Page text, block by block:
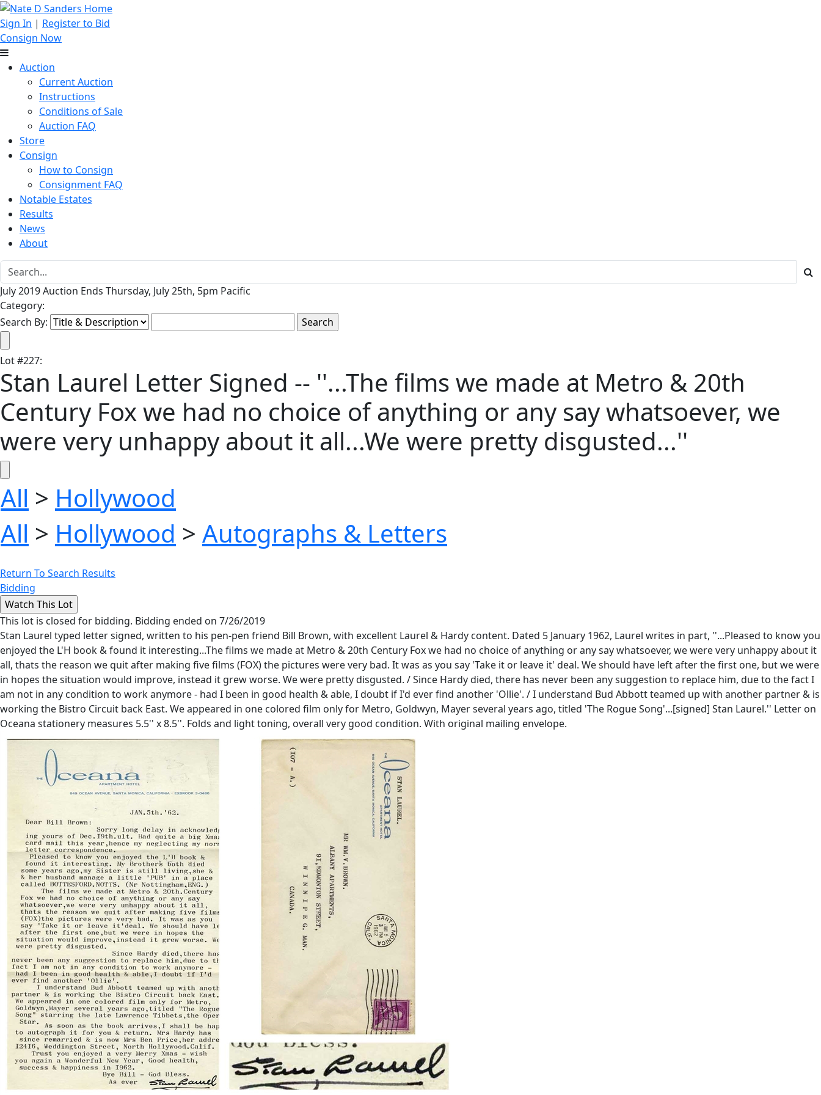
Sign In | Register to Bid
Consign Now
Auction
Current Auction
Instructions
Conditions of Sale
Auction FAQ
Store
Consign
How to Consign
Consignment FAQ
Notable Estates
Results
News
About
July 2019 Auction Ends Thursday, July 25th, 5pm Pacific
Category:
Search By:
Lot#227:
Stan Laurel Letter Signed -- ''...The films we made at Metro & 20th
Century Fox we had no choice of anything or any say whatsoever, we
were very unhappy about it all...We were pretty disgusted...''
All > Hollywood
All > Hollywood > Autographs & Letters
Return To Search Results
Bidding
This lot is closed for bidding. Bidding ended on 7/26/2019
Stan Laurel typed letter signed, written to his pen-pen friend Bill Brown, with excellent Laurel & Hardy content. Dated 5 January 1962, Laurel writes in part, ''...Pleased to know you
enjoyed the L'H book & found it interesting...The films we made at Metro & 20th Century Fox we had no choice of anything or any say whatsoever, we were very unhappy about it
all, thats the reason we quit after making five films (FOX) the pictures were very bad. It was as you say 'Take it or leave it' deal. We should have left after the first one, but we were
in hopes the situation would improve, instead it grew worse. We were pretty disgusted. / Since Hardy died, there has never been any suggestion to replace him, due to the fact I
am not in any condition to work anymore - had I been in good health & able, I doubt if I'd ever find another 'Ollie'. / I understand Bud Abbott teamed up with another partner & is
working the Bistro Circuit back East. We appeared in one colored film only for Metro, Goldwyn, Mayer several years ago, titled 'The Rogue Song'...[signed] Stan Laurel.'' Letter on
Oceana stationery measures 5.5'' x 8.5''. Folds and light toning, overall very good condition. With original mailing envelope.